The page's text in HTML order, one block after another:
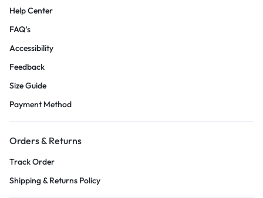
Help Center
FAQ’s
Accessibility
Feedback
Size Guide
Payment Method
Orders & Returns
Track Order
Shipping & Returns Policy